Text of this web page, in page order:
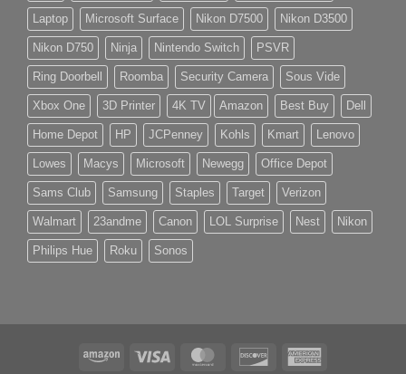
Laptop Microsoft Surface Nikon D7500 Nikon D3500
Nikon D750 Ninja Nintendo Switch PSVR
Ring Doorbell Roomba Security Camera Sous Vide
Xbox One 3D Printer 4K TV Amazon Best Buy Dell
Home Depot HP JCPenney Kohls Kmart Lenovo
Lowes Macys Microsoft Newegg Office Depot
Sams Club Samsung Staples Target Verizon
Walmart 23andme Canon LOL Surprise Nest Nikon
Philips Hue Roku Sonos